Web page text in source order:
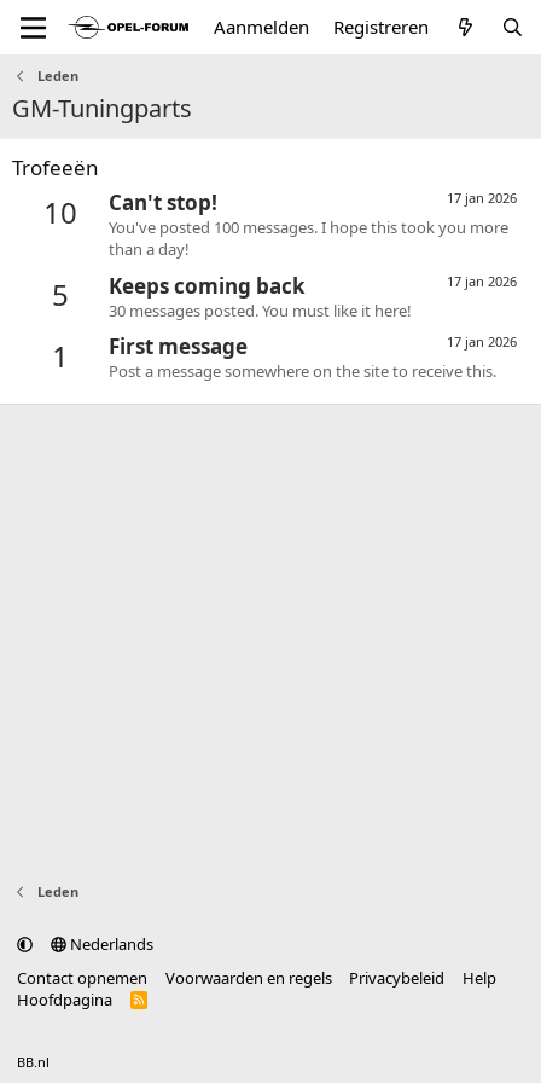
Aanmelden Registreren
Leden
GM-Tuningparts
Trofeeën
10 17 jan 2026
Can't stop!
You've posted 100 messages. I hope this took you more
than a day!
5 17 jan 2026
Keeps coming back
30 messages posted. You must like it here!
1 17 jan 2026
First message
Post a message somewhere on the site to receive this.
Leden
Nederlands
Contact opnemen
Voorwaarden en regels Privacybeleid
Help
Hoofdpagina
R
BB.nl